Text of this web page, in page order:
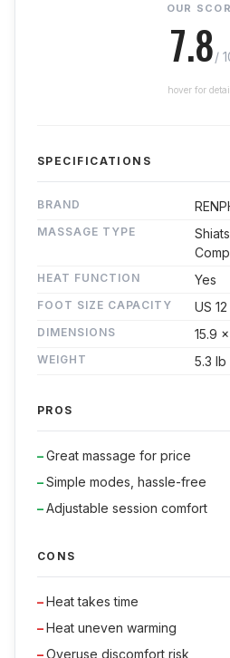
OUR
7.8/
hover for
SPECIFICATIONS
BRAND
MASSAGE TYPE
HEAT FUNCTION Yes
FOOT SIZE CAPACITY US 12
DIMENSIONS 15.9
WEIGHT 5.3 lb
PROS
Great massage for price
Simple modes, hassle-free
Adjustable session comfort
CONS
Heat takes time
Heat uneven warming
Overuse discomfort risk